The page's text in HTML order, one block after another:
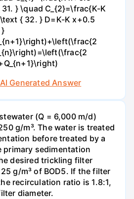
} \quad C_{2}=\frac{K-K
{ 32. } D=K-K x+0.5
Generated Answer
(Q = 6,000 m/d)
g/m³. The water is treated
before treated by a
sedimentation
desired trickling filter
g/m³ of BOD5. If the filter
recirculation ratio is 1.8:1,
diameter.